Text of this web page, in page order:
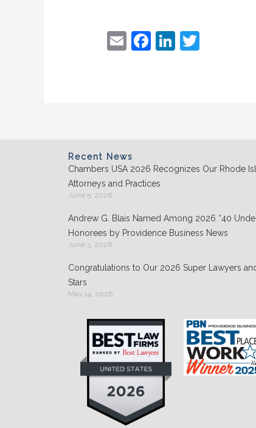
E
F
k
Li
Recent News
Chambers USA 2026 Recognizes Our Rhode
Attorneys and Practices
June 5, 2026
Andrew G. Blais Named Among 2026 “40
Honorees by Providence Business News
June 3, 2026
Congratulations to Our 2026 Super Lawyers
Stars
May 14, 2026